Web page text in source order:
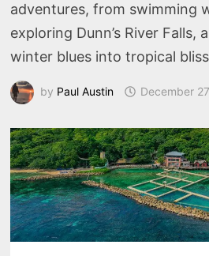
adventures, from swimming
exploring Dunn’s River Falls,
winter blues into tropical
by Paul Austin December